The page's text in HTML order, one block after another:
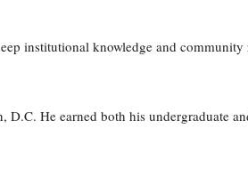
institutional knowledge and
He earned both his undergraduate